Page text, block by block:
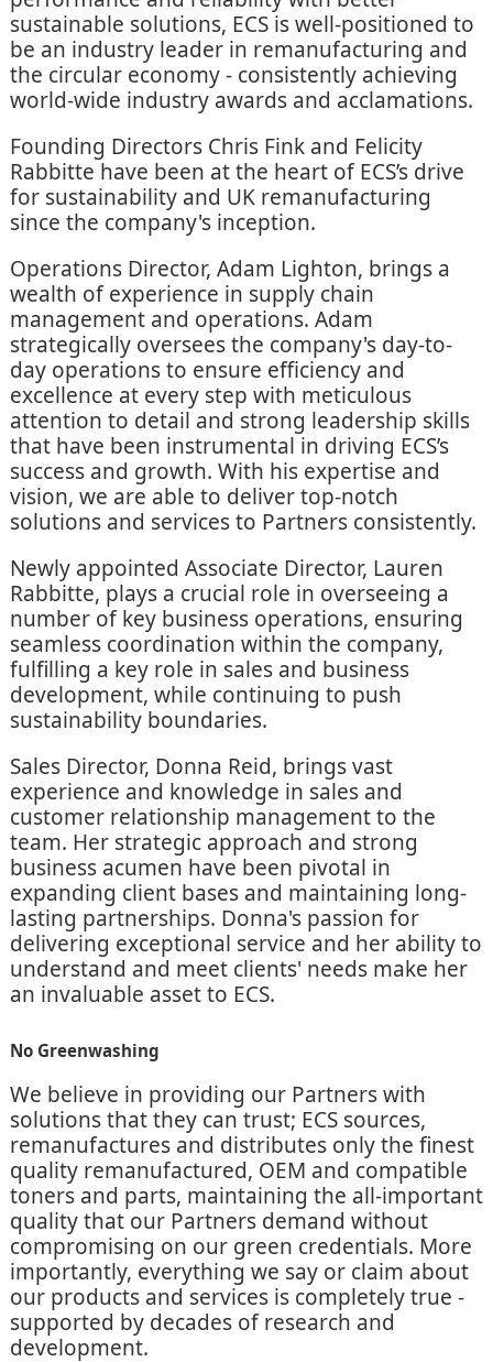
sustainable solutions, ECS is well-positioned to
be an industry leader in remanufacturing and
the circular economy - consistently achieving
world-wide industry awards and acclamations.
Founding Directors Chris Fink and Felicity
Rabbitte have been at the heart of ECS’s drive
for sustainability and UK remanufacturing
since the company's inception.
Operations Director, Adam Lighton, brings a
wealth of experience in supply chain
management and operations. Adam
strategically oversees the company's day-to-
day operations to ensure efficiency and
excellence at every step with meticulous
attention to detail and strong leadership skills
that have been instrumental in driving ECS’s
success and growth. With his expertise and
vision, we are able to deliver top-notch
solutions and services to Partners consistently.
Newly appointed Associate Director, Lauren
Rabbitte, plays a crucial role in overseeing a
number of key business operations, ensuring
seamless coordination within the company,
fulfilling a key role in sales and business
development, while continuing to push
sustainability boundaries.
Sales Director, Donna Reid, brings vast
experience and knowledge in sales and
customer relationship management to the
team. Her strategic approach and strong
business acumen have been pivotal in
expanding client bases and maintaining long-
lasting partnerships. Donna's passion for
delivering exceptional service and her ability to
understand and meet clients' needs make her
an invaluable asset to ECS.
No Greenwashing
We believe in providing our Partners with
solutions that they can trust; ECS sources,
remanufactures and distributes only the finest
quality remanufactured, OEM and compatible
toners and parts, maintaining the all-important
quality that our Partners demand without
compromising on our green credentials. More
importantly, everything we say or claim about
our products and services is completely true -
supported by decades of research and
development.